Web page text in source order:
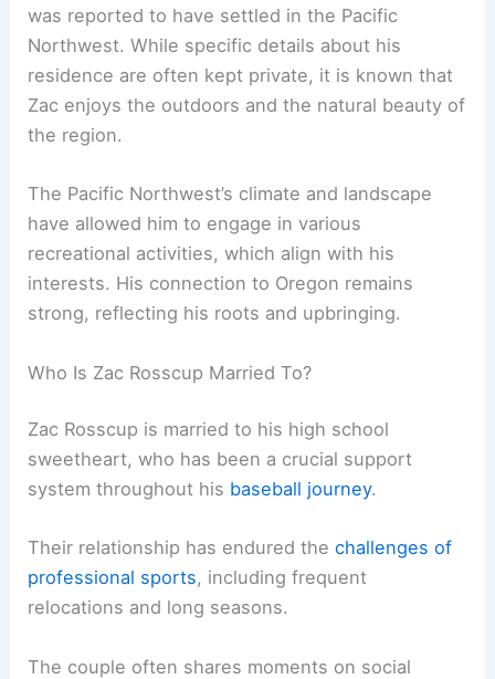
was reported to have settled in the Pacific
Northwest. While specific details about his
residence are often kept private, it is known that
Zac enjoys the outdoors and the natural beauty of
the region.
The Pacific Northwest’s climate and landscape
have allowed him to engage in various
recreational activities, which align with his
interests. His connection to Oregon remains
strong, reflecting his roots and upbringing.
Who Is Zac Rosscup Married To?
Zac Rosscup is married to his high school
sweetheart, who has been a crucial support
system throughout his baseball journey.
Their relationship has endured thechallenges of
professional sports, including frequent
relocations and long seasons.
The couple often shares moments on social